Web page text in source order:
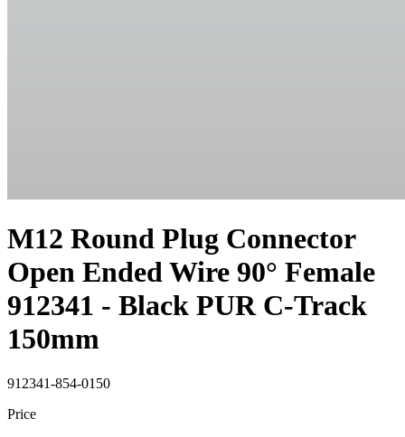
M12 Round Plug Connector
Open Ended Wire 90° Female
912341 - Black PUR C-Track
150mm
912341-854-0150
Price